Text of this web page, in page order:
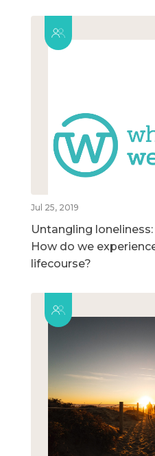
Jul 25, 2019
Untangling
How do we
lifecourse?